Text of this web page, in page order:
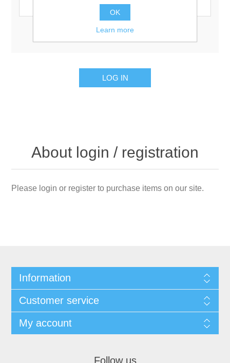
Remember me? Forgot password?
About login / registration
Please login or register to purchase items on our site.
Information
Customer service
My account
Follow us
OK
Learn more